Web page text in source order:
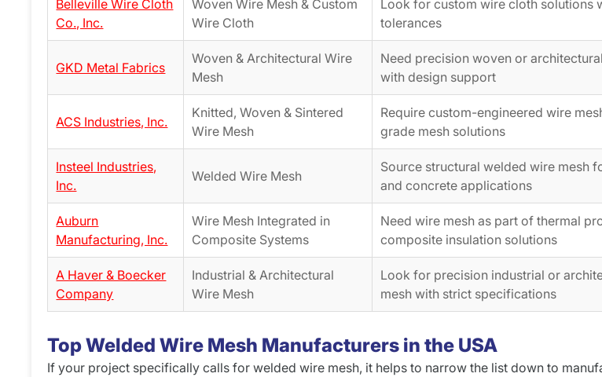
Belleville Wire Cloth
Co., Inc.
Woven Wire Mesh & Custom
Wire Cloth
Look for custom wire cloth solutions
tolerances
GKD Metal Fabrics
Woven & Architectural Wire
Mesh
Need precision woven or
with design support
ACS Industries, Inc.
Knitted, Woven & Sintered
Wire Mesh
Require custom-engineered wire
grade mesh solutions
Insteel Industries,
Inc.
Welded Wire Mesh
Source structural welded wire mesh
and concrete applications
Auburn
Manufacturing, Inc.
Wire Mesh Integrated in
Composite Systems
Need wire mesh as part of thermal
composite insulation solutions
A Haver & Boecker
Company
Industrial & Architectural
Wire Mesh
Look for precision industrial or
mesh with strict specifications
Top Welded Wire Mesh Manufacturers in the USA
If your project specifically calls for welded wire mesh, it helps to narrow the list down to